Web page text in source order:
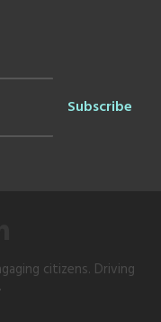
citizens. Driving